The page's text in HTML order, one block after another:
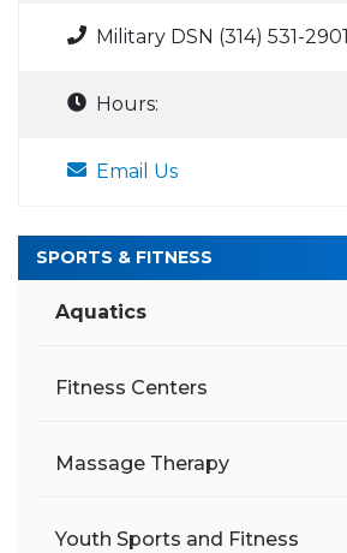
Military DSN (314) 531-2901
Hours:
Email Us
SPORTS & FITNESS
Aquatics
Fitness Centers
Massage Therapy
Youth Sports and Fitness